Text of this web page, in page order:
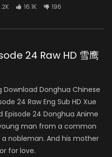
16.1K 196
24 Raw HD 雪鹰
Donghua Chinese
24 Raw Eng Sub HD Xue
Episode 24 Donghua Anime
man from a common
nobleman. And his mother
for love.